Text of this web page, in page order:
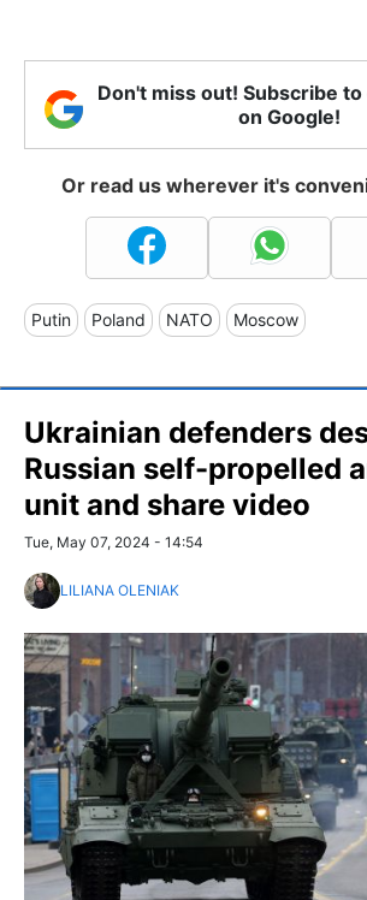
Don't miss out! Subscribe
on Google!
Or read us wherever it's
Putin Poland NATO Moscow
Ukrainian defenders
Russian self-propelled
unit and share video
Tue, May 07, 2024 - 14:54
LILIANA OLENIAK